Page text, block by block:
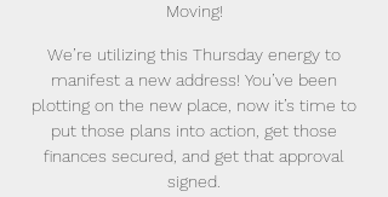
Moving!
We’re utilizing this Thursday energy to
manifest a new address! You’ve been
plotting on the new place, now it’s time to
put those plans into action, get those
finances secured, and get that approval
signed.